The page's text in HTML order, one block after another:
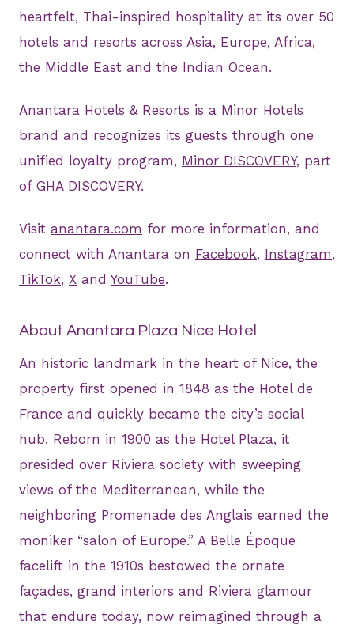
heartfelt, Thai-inspired hospitality at its over 50
hotels and resorts across Asia, Europe, Africa,
the Middle East and the Indian Ocean.
Anantara Hotels & Resorts is a Minor Hotels
brand and recognizes its guests through one
unified loyalty program, Minor DISCOVERY, part
of GHA DISCOVERY.
Visit anantara.com for more information, and
connect with Anantara on Facebook, Instagram,
TikTok, X and YouTube.
About Anantara Plaza Nice Hotel
An historic landmark in the heart of Nice, the
property first opened in 1848 as the Hotel de
France and quickly became the city’s social
hub. Reborn in 1900 as the Hotel Plaza, it
presided over Riviera society with sweeping
views of the Mediterranean, while the
neighboring Promenade des Anglais earned the
moniker “salon of Europe.” A Belle Époque
facelift in the 1910s bestowed the ornate
façades, grand interiors and Riviera glamour
that endure today, now reimagined through a